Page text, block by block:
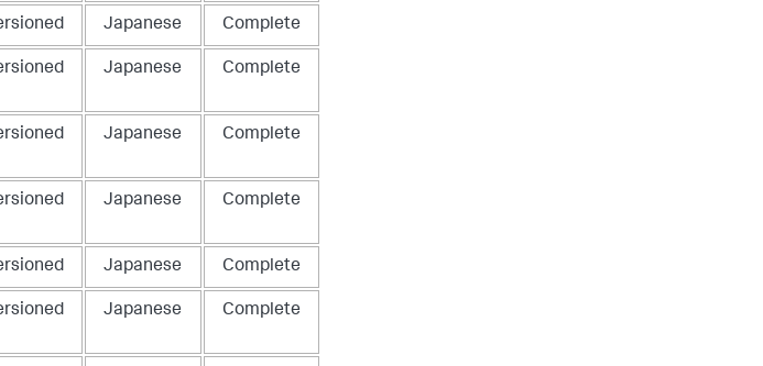
Japanese Complete
Japanese Complete
Japanese Complete
Japanese Complete
Japanese Complete
Japanese Complete